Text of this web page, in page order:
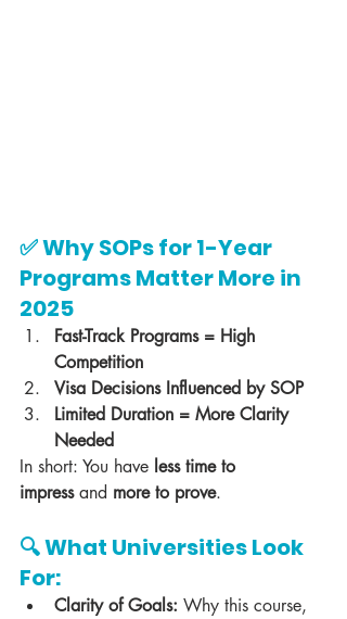
✅ Why SOPs for 1-Year
Programs Matter More in
2025
Fast-Track Programs = High
Competition
Visa Decisions Influenced by SOP
Limited Duration = More Clarity
Needed
In short: You have less time to
impress and more to prove.
🔍 What Universities Look
For:
Clarity of Goals: Why this course,